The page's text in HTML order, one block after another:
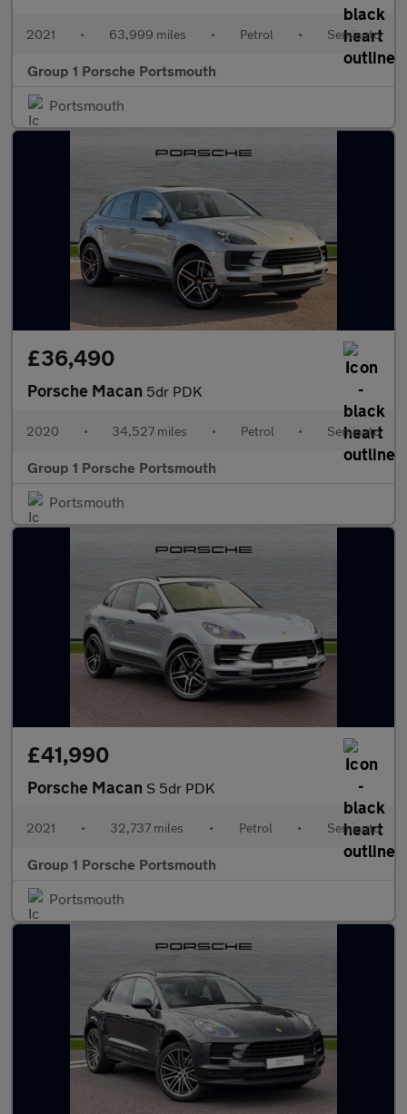
2021 • 63,999 miles • Petrol • Semiauto
Group 1 Porsche Portsmouth
Portsmouth
£36,490
Porsche Macan 5dr PDK
2020 • 34,527 miles • Petrol • Semiauto
Group 1 Porsche Portsmouth
Portsmouth
£41,990
Porsche Macan S 5dr PDK
2021 • 32,737 miles • Petrol • Semiauto
Group 1 Porsche Portsmouth
Portsmouth